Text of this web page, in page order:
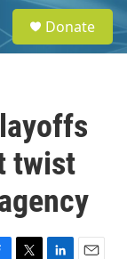
e
a
Donate
twist